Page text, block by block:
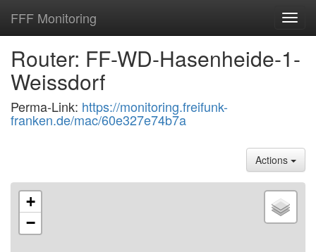
FFF Monitoring
Router: FF-WD-Hasenheide-1-
Weissdorf
Perma-Link: https://monitoring.freifunk-
franken.de/mac/60e327e74b7a
Actions
+
−